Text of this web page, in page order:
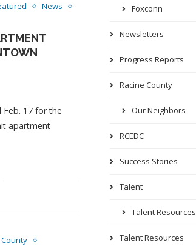
News
17 for the
apartment
Foxconn
Newsletters
Progress Reports
Racine County
Our Neighbors
RCEDC
Success Stories
Talent
Talent Resources
Talent Resources